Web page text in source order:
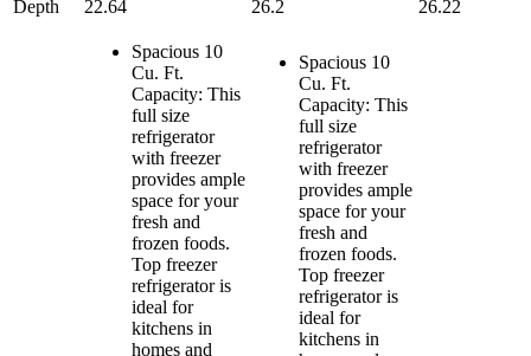
Depth 22.64 26.2 26.22
Spacious 10
Cu. Ft.
Capacity: This
full size
refrigerator
with freezer
provides ample
space for your
fresh and
frozen foods.
Top freezer
refrigerator is
ideal for
kitchens in
homes and
Spacious 10
Cu. Ft.
Capacity: This
full size
refrigerator
with freezer
provides ample
space for your
fresh and
frozen foods.
Top freezer
refrigerator is
ideal for
kitchens in